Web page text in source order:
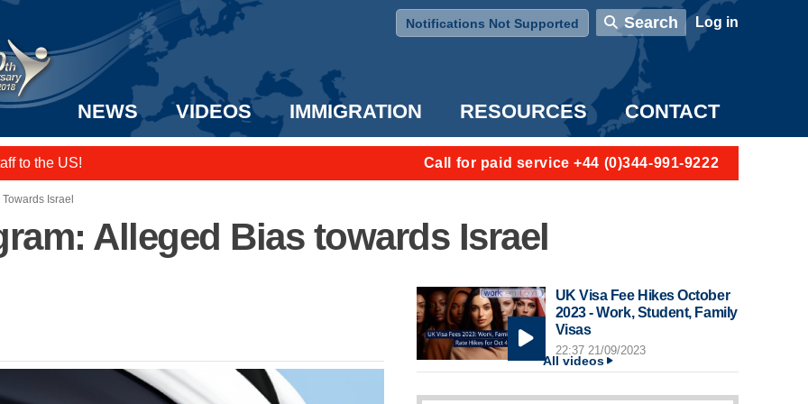
Notifications Not Supported
Search User account menu
Log in
NEWS VIDEOS IMMIGRATION RESOURCES CONTACT
to the US!
Call for paid service +44 (0)344-991-9222
Israel
Alleged Bias towards Israel
UK Visa Fee Hikes October
2023 - Work, Student, Family
Visas
22:37 21/09/2023
All videos